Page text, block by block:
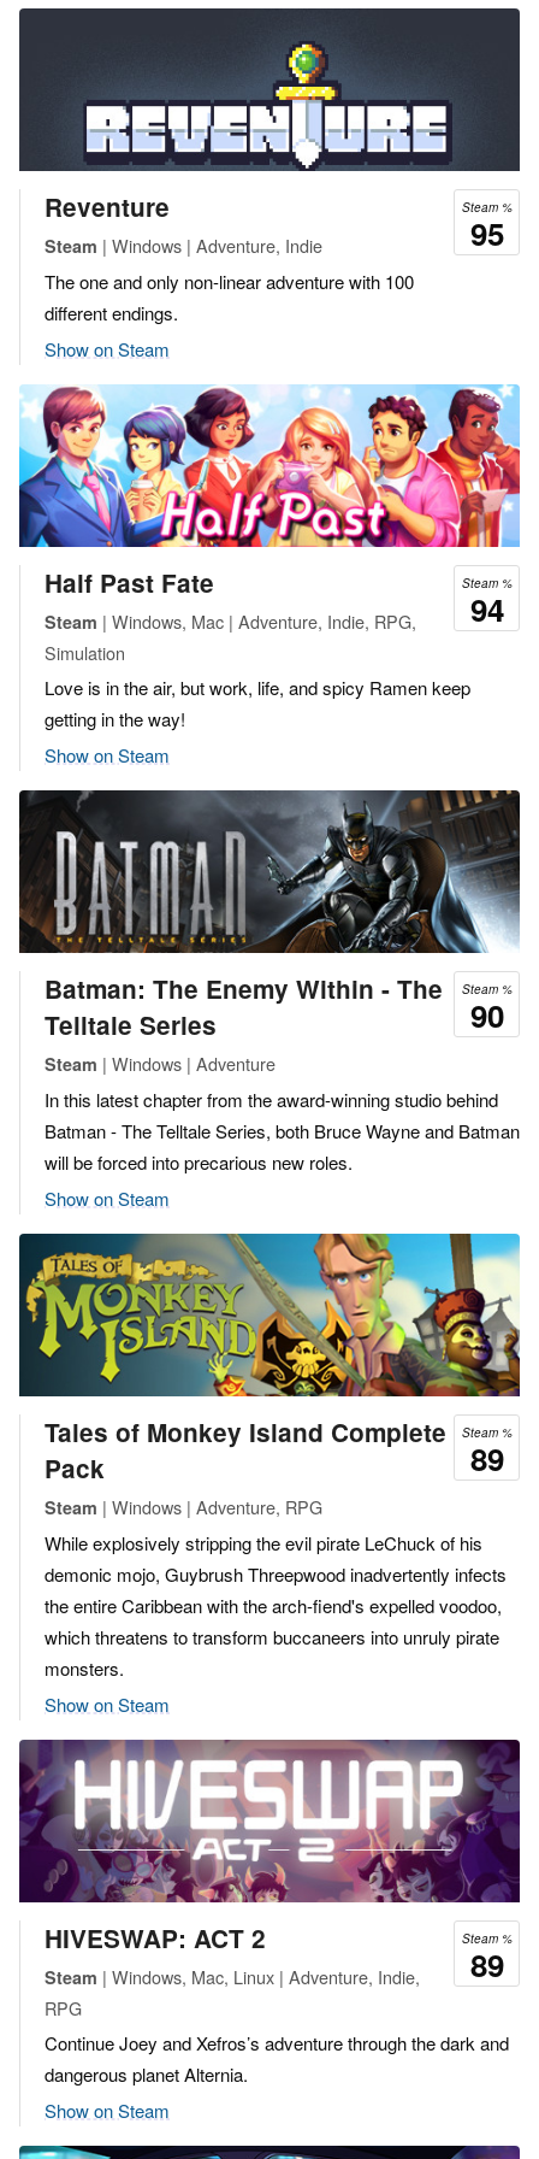
Steam %
95
Reventure
Steam | Windows | Adventure, Indie
The one and only non-linear adventure with 100
different endings.
Show on Steam
Steam %
94
Half Past Fate
Steam | Windows, Mac | Adventure, Indie, RPG,
Simulation
Love is in the air, but work, life, and spicy Ramen keep
getting in the way!
Show on Steam
Steam %
90
Batman: The Enemy Within - The
Telltale Series
Steam | Windows | Adventure
In this latest chapter from the award-winning studio behind
Batman - The Telltale Series, both Bruce Wayne and Batman
will be forced into precarious new roles.
Show on Steam
Steam %
89
Tales of Monkey Island Complete
Pack
Steam | Windows | Adventure, RPG
While explosively stripping the evil pirate LeChuck of his
demonic mojo, Guybrush Threepwood inadvertently infects
the entire Caribbean with the arch-fiend's expelled voodoo,
which threatens to transform buccaneers into unruly pirate
monsters.
Show on Steam
Steam %
89
HIVESWAP: ACT 2
Steam | Windows, Mac, Linux | Adventure, Indie,
RPG
Continue Joey and Xefros’s adventure through the dark and
dangerous planet Alternia.
Show on Steam